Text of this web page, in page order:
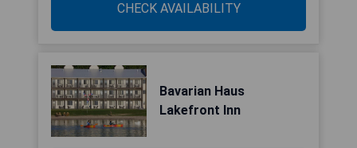
CHECK AVAILABILITY
Bavarian Haus
Lakefront Inn